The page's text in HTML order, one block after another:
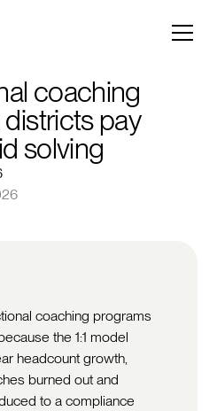
coaching
pay
solving
coaching programs
the 1:1 model
headcount growth,
burned out and
to a compliance